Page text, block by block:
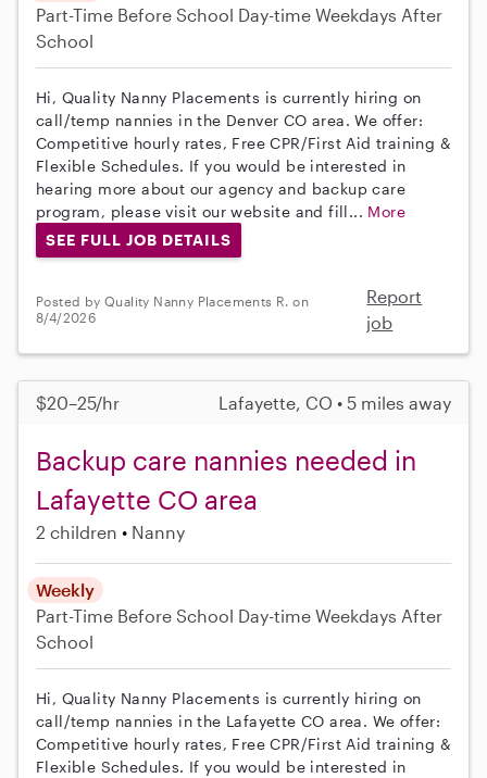
Part-Time Before School Day-time Weekdays After
School
Hi, Quality Nanny Placements is currently hiring on
call/temp nannies in the Denver CO area. We offer:
Competitive hourly rates, Free CPR/First Aid training &
Flexible Schedules. If you would be interested in
hearing more about our agency and backup care
program, please visit our website and fill... More
SEE FULL JOB DETAILS
Posted by Quality Nanny Placements R. on
8/4/2026
Report
job
$20–25/hr Lafayette, CO • 5 miles away
Backup care nannies needed in
Lafayette CO area
2 children Nanny
Weekly
Part-Time Before School Day-time Weekdays After
School
Hi, Quality Nanny Placements is currently hiring on
call/temp nannies in the Lafayette CO area. We offer:
Competitive hourly rates, Free CPR/First Aid training &
Flexible Schedules. If you would be interested in